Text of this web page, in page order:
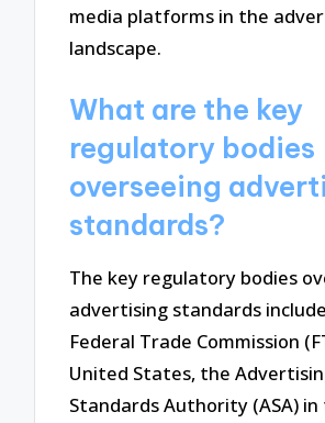
media platforms in the
landscape.
What are the key
regulatory bodies
overseeing
standards?
The key regulatory bodies
advertising standards
Federal Trade Commission
United States, the
Standards Authority (ASA)